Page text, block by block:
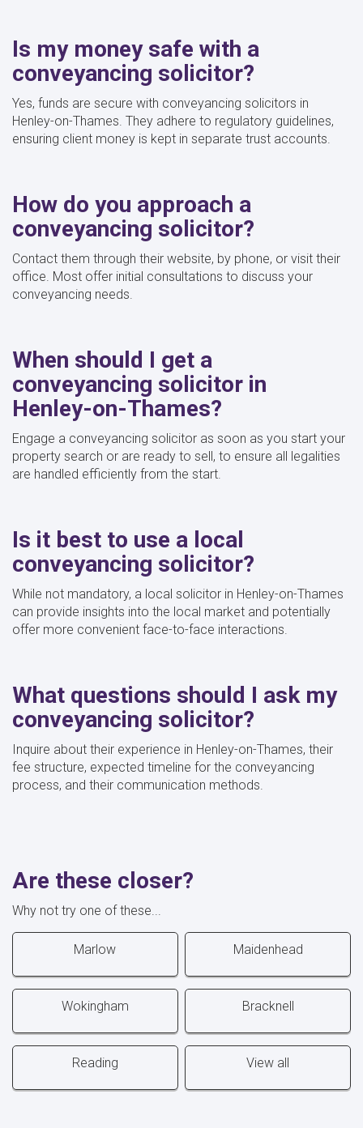
Is my money safe with a
conveyancing solicitor?
Yes, funds are secure with conveyancing solicitors in
Henley-on-Thames. They adhere to regulatory guidelines,
ensuring client money is kept in separate trust accounts.
How do you approach a
conveyancing solicitor?
Contact them through their website, by phone, or visit their
office. Most offer initial consultations to discuss your
conveyancing needs.
When should I get a
conveyancing solicitor in
Henley-on-Thames?
Engage a conveyancing solicitor as soon as you start your
property search or are ready to sell, to ensure all legalities
are handled efficiently from the start.
Is it best to use a local
conveyancing solicitor?
While not mandatory, a local solicitor in Henley-on-Thames
can provide insights into the local market and potentially
offer more convenient face-to-face interactions.
What questions should I ask my
conveyancing solicitor?
Inquire about their experience in Henley-on-Thames, their
fee structure, expected timeline for the conveyancing
process, and their communication methods.
Are these closer?
Why not try one of these...
Marlow Maidenhead
Wokingham Bracknell
Reading View all